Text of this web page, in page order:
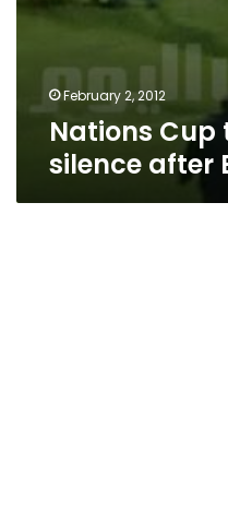
February 2, 2012
Nations Cup
silence after